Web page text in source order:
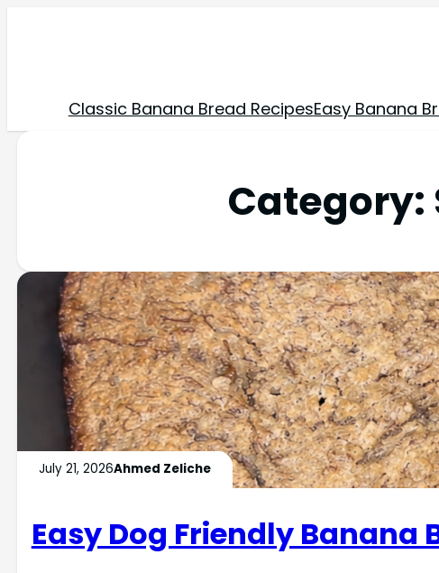
Classic Banana Bread RecipesEasy Banana
Category:
July 21, 2026Ahmed Zeliche
Easy Dog Friendly Banana